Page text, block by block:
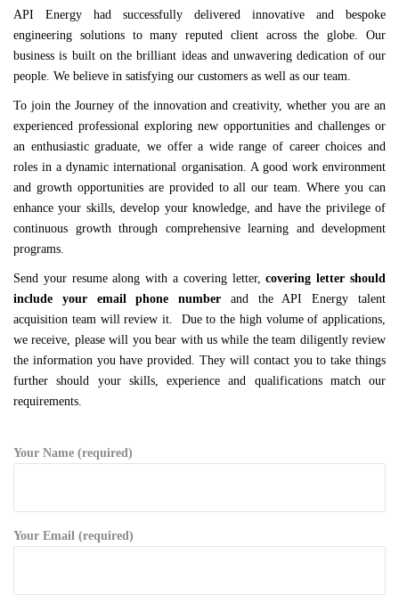
API Energy had successfully delivered innovative and bespoke
engineering solutions to many reputed client across the globe. Our
business is built on the brilliant ideas and unwavering dedication of our
people. We believe in satisfying our customers as well as our team.
To join the Journey of the innovation and creativity, whether you are an
experienced professional exploring new opportunities and challenges or
an enthusiastic graduate, we offer a wide range of career choices and
roles in a dynamic international organisation. A good work environment
and growth opportunities are provided to all our team. Where you can
enhance your skills, develop your knowledge, and have the privilege of
continuous growth through comprehensive learning and development
programs.
Send your resume along with a covering letter,covering letter should
include your email phone number and the API Energy talent
acquisition team will review it. Due to the high volume of applications,
we receive, please will you bear with us while the team diligently review
the information you have provided. They will contact you to take things
further should your skills, experience and qualifications match our
requirements.
Your Name (required)
Your Email (required)